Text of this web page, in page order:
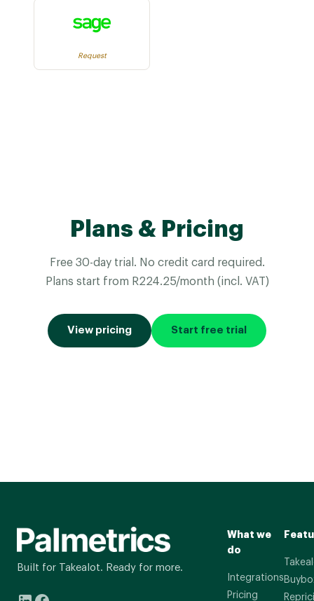
Request
Plans & Pricing
Free 30-day trial. No credit card required.
Plans start from R224.25/month (incl. VAT)
View pricing Start free trial
Built for Takealot. Ready for more.
What we
do
Integrations
Pricing